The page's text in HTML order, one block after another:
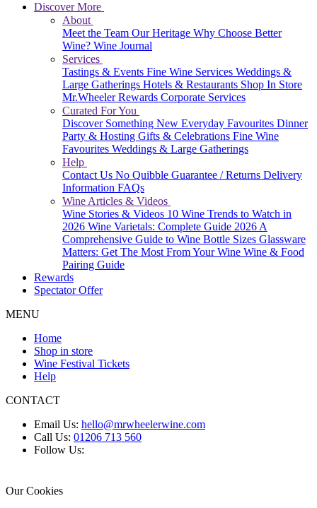
Discover More
About
Meet the Team Our Heritage Why Choose Better
Wine? Wine Journal
Services
Tastings & Events Fine Wine Services Weddings &
Large Gatherings Hotels & Restaurants Shop In Store
Mr.Wheeler Rewards Corporate Services
Curated For You
Discover Something New Everyday Favourites Dinner
Party & Hosting Gifts & Celebrations Fine Wine
Favourites Weddings & Large Gatherings
Help
Contact Us No Quibble Guarantee / Returns Delivery
Information FAQs
Wine Articles & Videos
Wine Stories & Videos 10 Wine Trends to Watch in
2026 Wine Varietals: Complete Guide 2026A
Comprehensive Guide to Wine Bottle Sizes Glassware
Matters: Get The Most From Your Wine Wine & Food
Pairing Guide
Rewards
Spectator Offer
MENU
Home
Shop in store
Wine Festival Tickets
Help
CONTACT
Email Us: hello@mrwheelerwine.com
Call Us: 01206 713 560
Follow Us:
Our Cookies